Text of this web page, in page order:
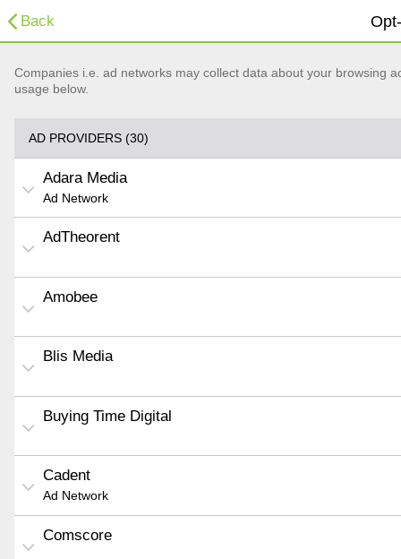
Back
Companies i.e. ad networks may collect data about your browsing
usage below.
AD PROVIDERS (30)
Adara Media
Ad Network
AdTheorent
Amobee
Blis Media
Buying Time Digital
Cadent
Ad Network
Comscore